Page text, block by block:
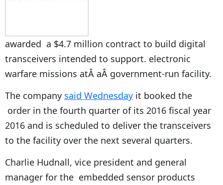
awarded a $4.7 million contract to build digital
transceivers intended to support. electronic
warfare missions atÂ aÂ government-run facility.
The company said Wednesday it booked the
order in the fourth quarter of its 2016 fiscal year
2016 and is scheduled to deliver the transceivers
to the facility over the next several quarters.
Charlie Hudnall, vice president and general
manager for the embedded sensor products